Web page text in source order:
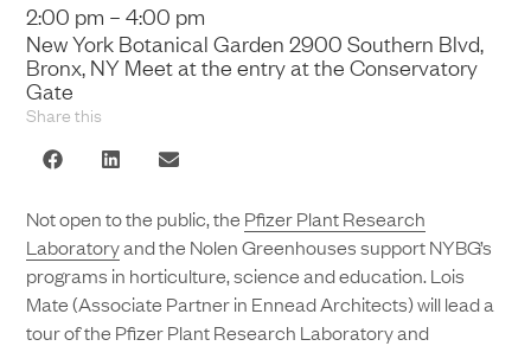
2:00 pm – 4:00 pm
New York Botanical Garden 2900 Southern Blvd,
Bronx, NY Meet at the entry at the Conservatory
Gate
Share this
Not open to the public, the Pfizer Plant Research
Laboratoryand the Nolen Greenhouses support NYBG’s
programs in horticulture, science and education. Lois
Mate (Associate Partner in Ennead Architects) will lead a
tour of the Pfizer Plant Research Laboratory and